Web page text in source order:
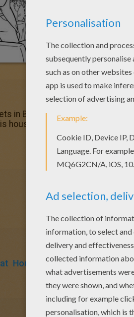
in BATMAN coloring pages.
house coloring page, but you
House